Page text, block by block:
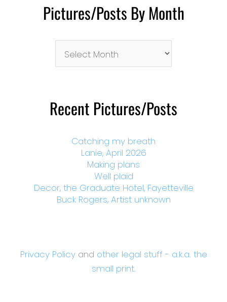
Pictures/Posts By Month
Month
Recent Pictures/Posts
Catching my breath
Lanie, April 2026
Making plans
Well plaid
Decor, the Graduate Hotel, Fayetteville
Buck Rogers, Artist unknown
Privacy Policyand other legal stuff - a.k.a. the
small print.